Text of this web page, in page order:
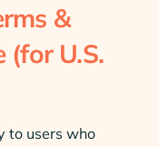
&
(for U.S.
to users who